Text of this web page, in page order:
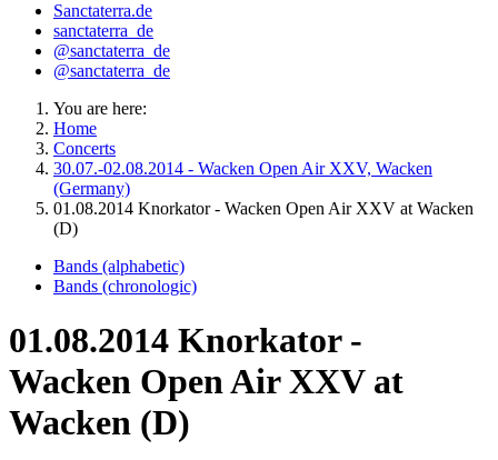
Sanctaterra.de
sanctaterra_de
@sanctaterra_de
@sanctaterra_de
You are here:
Home
Concerts
30.07.-02.08.2014 - Wacken Open Air XXV, Wacken
(Germany)
01.08.2014 Knorkator - Wacken Open Air XXV at Wacken
(D)
Bands (alphabetic)
Bands (chronologic)
01.08.2014 Knorkator -
Wacken Open Air XXV at
Wacken (D)